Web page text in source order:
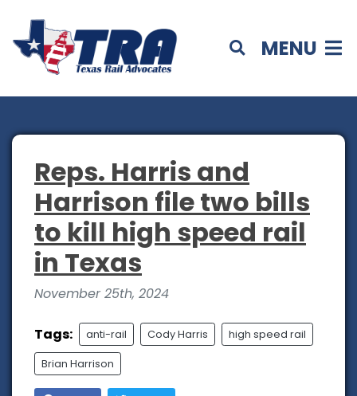
MENU
Reps. Harris and
Harrison file two bills
to kill high speed rail
in Texas
November 25th, 2024
Tags: anti-rail Cody Harris high speed rail
Brian Harrison